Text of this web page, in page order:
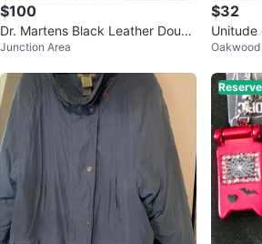
$100
Dr. Martens Black Leather Doubl
e Strap Loafers Docs
Junction Area
$32
Unitude